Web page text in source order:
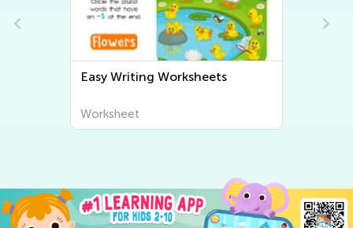
Easy Writing Worksheets
Worksheet